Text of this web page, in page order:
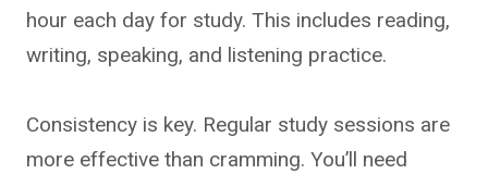
hour each day for study. This includes reading,
writing, speaking, and listening practice.
Consistency is key. Regular study sessions are
more effective than cramming. You’ll need